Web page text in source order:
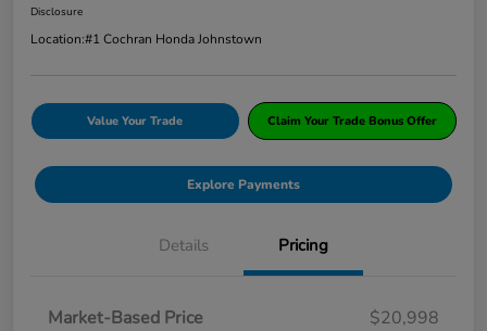
Disclosure
Location:#1 Cochran Honda Johnstown
Value Your Trade Claim Your Trade Bonus Offer
Explore Payments
Details Pricing
Market-Based Price
$20,998